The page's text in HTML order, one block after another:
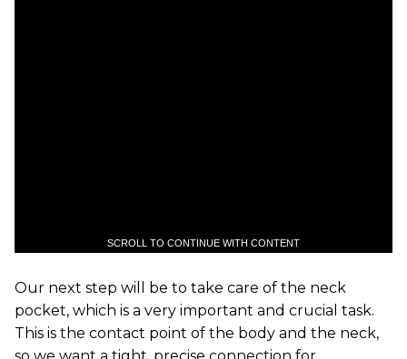
SCROLL TO CONTINUE WITH CONTENT
Our next step will be to take care of the neck
pocket, which is a very important and crucial task.
This is the contact point of the body and the neck,